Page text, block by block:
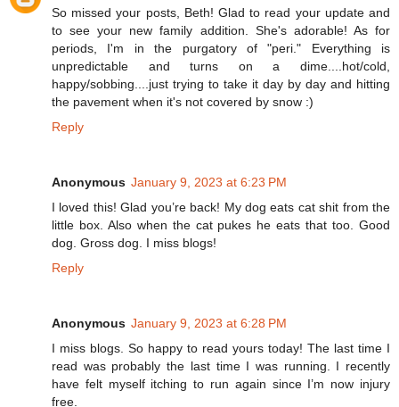
So missed your posts, Beth! Glad to read your update and
to see your new family addition. She's adorable! As for
periods, I'm in the purgatory of "peri." Everything is
unpredictable and turns on a dime....hot/cold,
happy/sobbing....just trying to take it day by day and hitting
the pavement when it's not covered by snow :)
Reply
Anonymous January 9, 2023 at 6:23 PM
I loved this! Glad you’re back! My dog eats cat shit from the
little box. Also when the cat pukes he eats that too. Good
dog. Gross dog. I miss blogs!
Reply
Anonymous January 9, 2023 at 6:28 PM
I miss blogs. So happy to read yours today! The last time I
read was probably the last time I was running. I recently
have felt myself itching to run again since I’m now injury
free.